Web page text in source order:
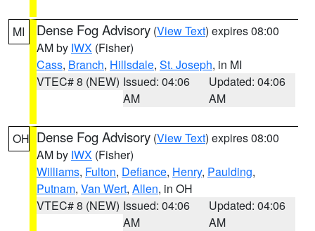
MI Dense Fog Advisory (View Text) expires 08:00
AM by IWX (Fisher)
Cass, Branch, Hillsdale, St. Joseph, in MI
VTEC# 8 (NEW) Issued: 04:06
AM
Updated: 04:06
AM
OH Dense Fog Advisory (View Text) expires 08:00
AM by IWX (Fisher)
Williams, Fulton, Defiance, Henry, Paulding,
Putnam, Van Wert, Allen, in OH
VTEC# 8 (NEW) Issued: 04:06
AM
Updated: 04:06
AM